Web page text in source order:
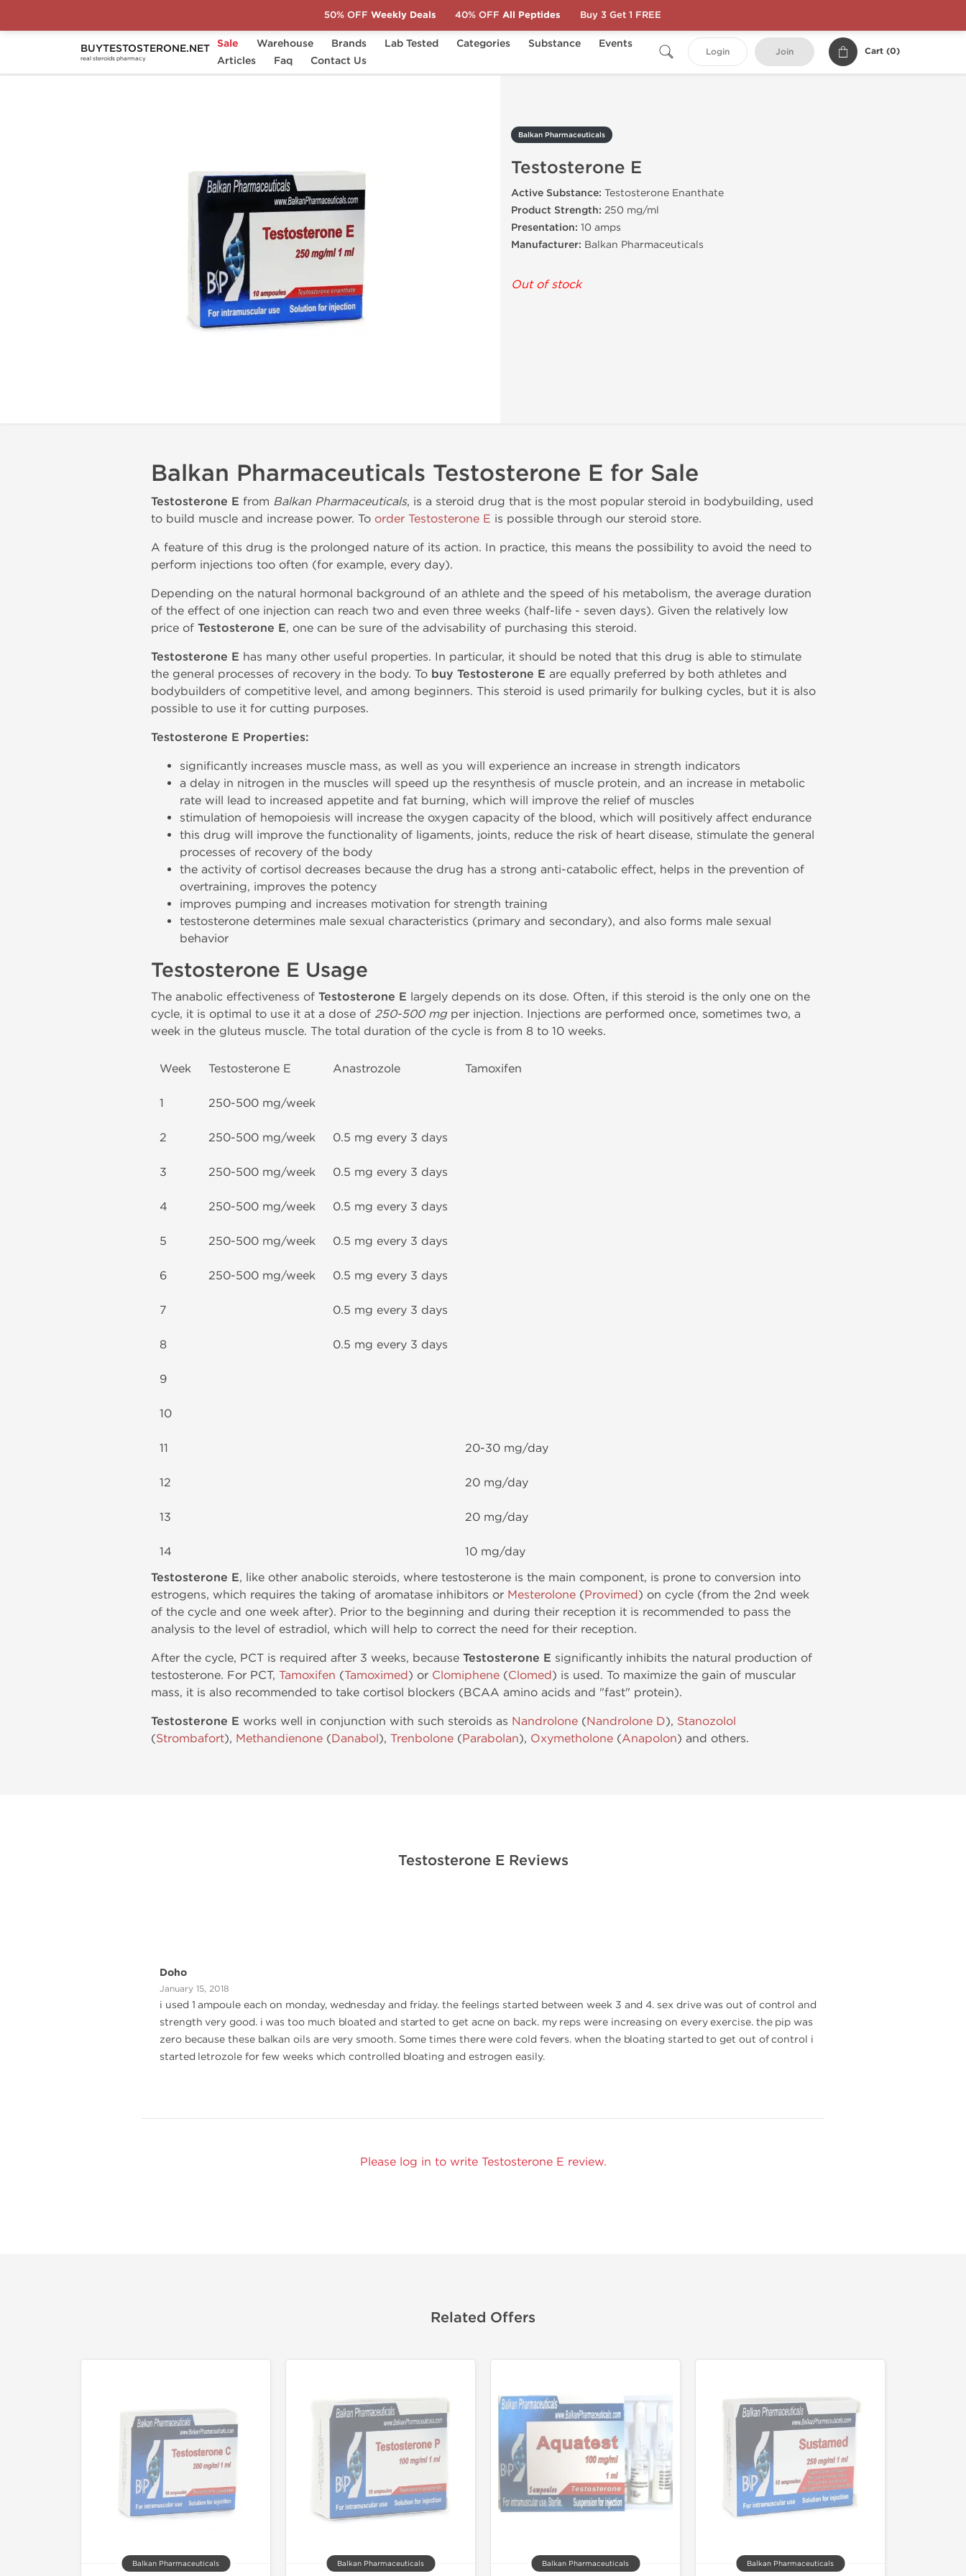
BUYTESTOSTERONE.NET
real steroids pharmacy
Sale Warehouse Brands Lab Tested Categories Substance
Events
Articles
Faq Contact Us
Login Join Cart (0)
Home Substance Balkan Pharmaceuticals Testosterone E
Balkan Pharmaceuticals
Testosterone E
Active Substance: Testosterone Enanthate
Product Strength: 250 mg/ml
Presentation: 10 amps
Manufacturer: Balkan Pharmaceuticals
Out of stock
Balkan Pharmaceuticals Testosterone E for Sale
Testosterone E from Balkan Pharmaceuticals, is a steroid drug that is the most popular steroid in bodybuilding, used
to build muscle and increase power. To order Testosterone E is possible through our steroid store.
A feature of this drug is the prolonged nature of its action. In practice, this means the possibility to avoid the need to
perform injections too often (for example, every day).
Depending on the natural hormonal background of an athlete and the speed of his metabolism, the average duration
of the effect of one injection can reach two and even three weeks (half-life - seven days). Given the relatively low
price of Testosterone E, one can be sure of the advisability of purchasing this steroid.
Testosterone E has many other useful properties. In particular, it should be noted that this drug is able to stimulate
the general processes of recovery in the body. To buy Testosterone E are equally preferred by both athletes and
bodybuilders of competitive level, and among beginners. This steroid is used primarily for bulking cycles, but it is also
possible to use it for cutting purposes.
Testosterone E Properties:
significantly increases muscle mass, as well as you will experience an increase in strength indicators
a delay in nitrogen in the muscles will speed up the resynthesis of muscle protein, and an increase in metabolic
rate will lead to increased appetite and fat burning, which will improve the relief of muscles
stimulation of hemopoiesis will increase the oxygen capacity of the blood, which will positively affect endurance
this drug will improve the functionality of ligaments, joints, reduce the risk of heart disease, stimulate the general
processes of recovery of the body
the activity of cortisol decreases because the drug has a strong anti-catabolic effect, helps in the prevention of
overtraining, improves the potency
improves pumping and increases motivation for strength training
testosterone determines male sexual characteristics (primary and secondary), and also forms male sexual
behavior
Testosterone E Usage
The anabolic effectiveness of Testosterone E largely depends on its dose. Often, if this steroid is the only one on the
cycle, it is optimal to use it at a dose of 250-500 mg per injection. Injections are performed once, sometimes two, a
week in the gluteus muscle. The total duration of the cycle is from 8 to 10 weeks.
Week Testosterone E Anastrozole Tamoxifen
1 250-500 mg/week
2 250-500 mg/week 0.5 mg every 3 days
3 250-500 mg/week 0.5 mg every 3 days
4 250-500 mg/week 0.5 mg every 3 days
5 250-500 mg/week 0.5 mg every 3 days
6 250-500 mg/week 0.5 mg every 3 days
7 0.5 mg every 3 days
8 0.5 mg every 3 days
9
10
11 20-30 mg/day
12 20 mg/day
13 20 mg/day
14 10 mg/day
Testosterone E, like other anabolic steroids, where testosterone is the main component, is prone to conversion into
estrogens, which requires the taking of aromatase inhibitors or Mesterolone (Provimed) on cycle (from the 2nd week
of the cycle and one week after). Prior to the beginning and during their reception it is recommended to pass the
analysis to the level of estradiol, which will help to correct the need for their reception.
After the cycle, PCT is required after 3 weeks, because Testosterone E significantly inhibits the natural production of
testosterone. For PCT, Tamoxifen (Tamoximed) or Clomiphene (Clomed) is used. To maximize the gain of muscular
mass, it is also recommended to take cortisol blockers (BCAA amino acids and "fast" protein).
Testosterone E works well in conjunction with such steroids as Nandrolone (Nandrolone D), Stanozolol
(Strombafort), Methandienone (Danabol), Trenbolone (Parabolan), Oxymetholone (Anapolon) and others.
Testosterone E Reviews
Doho
January 15, 2018
i used 1 ampoule each on monday, wednesday and friday. the feelings started between week 3 and 4. sex drive was out of control and
strength very good. i was too much bloated and started to get acne on back. my reps were increasing on every exercise. the pip was
zero because these balkan oils are very smooth. Some times there were cold fevers. when the bloating started to get out of control i
started letrozole for few weeks which controlled bloating and estrogen easily.
Please log in to write Testosterone E review.
Related Offers
Balkan Pharmaceuticals Balkan Pharmaceuticals Balkan Pharmaceuticals Balkan Pharmaceuticals
50% OFF Weekly Deals 40% OFF All Peptides Buy 3 Get 1 FREE